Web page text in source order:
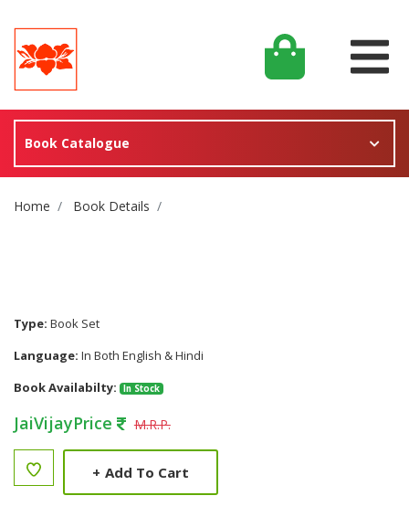
Book Catalogue
Site Breadcrumb
Home Book Details
Type: Book Set
Language: In Both English & Hindi
Book Availabilty:
In Stock
JaiVijayPrice M.R.P.
+ Add To Cart